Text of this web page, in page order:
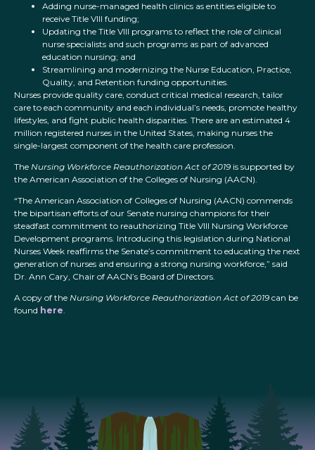
Adding nurse-managed health clinics as entities eligible to
receive Title VIII funding;
Updating the Title VIII programs to reflect the role of clinical
nurse specialists and such programs as part of advanced
education nursing; and
Streamlining and modernizing the Nurse Education, Practice,
Quality, and Retention funding opportunities.
Nurses provide quality care, conduct critical medical research, tailor
care to each community and each individual’s needs, promote healthy
lifestyles, and fight public health disparities. There are an estimated 4
million registered nurses in the United States, making nurses the
single-largest component of the health care profession.
The Nursing Workforce Reauthorization Act of 2019 is supported by
the American Association of the Colleges of Nursing (AACN).
“The American Association of Colleges of Nursing (AACN) commends
the bipartisan efforts of our Senate nursing champions for their
steadfast commitment to reauthorizing Title VIII Nursing Workforce
Development programs. Introducing this legislation during National
Nurses Week reaffirms the Senate’s commitment to educating the next
generation of nurses and ensuring a strong nursing workforce,” said
Dr. Ann Cary, Chair of AACN’s Board of Directors.
A copy of the Nursing Workforce Reauthorization Act of 2019 can be
found here.